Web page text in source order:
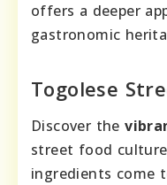
offers a deeper
gastronomic
Togolese
Discover the
street food
ingredients come